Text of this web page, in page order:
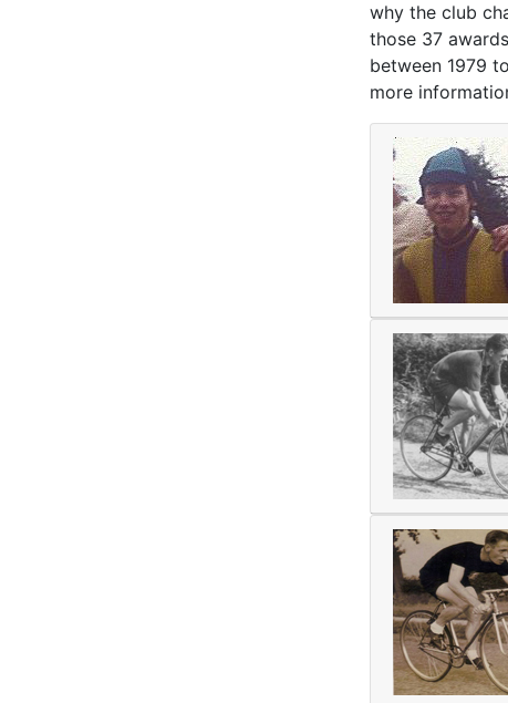
why the club
those 37
between 1979
more